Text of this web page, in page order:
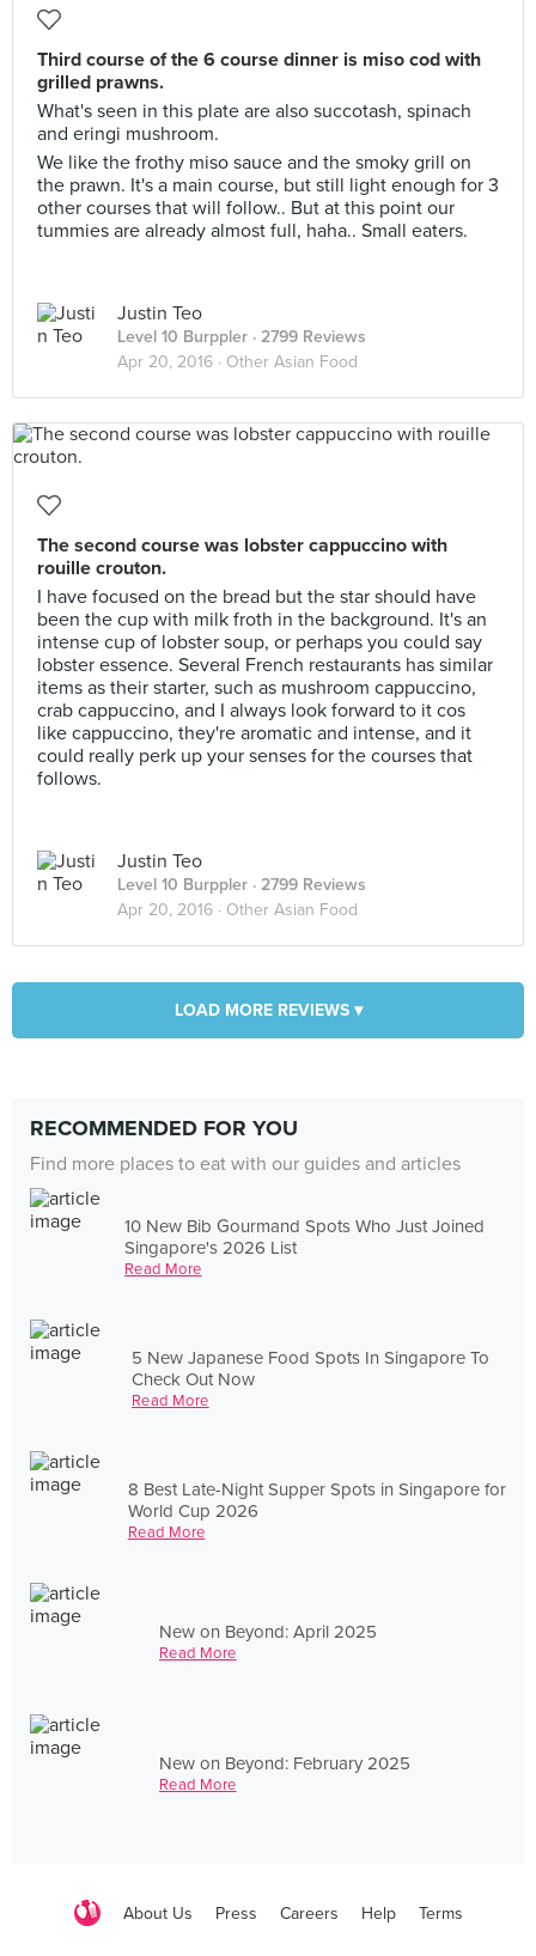
Third course of the 6 course dinner is miso cod with
grilled prawns.
What's seen in this plate are also succotash, spinach
and eringi mushroom.
We like the frothy miso sauce and the smoky grill on
the prawn. It's a main course, but still light enough for 3
other courses that will follow.. But at this point our
tummies are already almost full, haha.. Small eaters.
Justin Teo
Level 10 Burppler · 2799 Reviews
Apr 20, 2016 · Other Asian Food
The second course was lobster cappuccino with
rouille crouton.
I have focused on the bread but the star should have
been the cup with milk froth in the background. It's an
intense cup of lobster soup, or perhaps you could say
lobster essence. Several French restaurants has similar
items as their starter, such as mushroom cappuccino,
crab cappuccino, and I always look forward to it cos
like cappuccino, they're aromatic and intense, and it
could really perk up your senses for the courses that
follows.
Justin Teo
Level 10 Burppler · 2799 Reviews
Apr 20, 2016 · Other Asian Food
LOAD MORE REVIEWS ▾
RECOMMENDED FOR YOU
Find more places to eat with our guides and articles
10 New Bib Gourmand Spots Who Just Joined
Singapore's 2026 List
Read More
5 New Japanese Food Spots In Singapore To
Check Out Now
Read More
8 Best Late-Night Supper Spots in Singapore for
World Cup 2026
Read More
New on Beyond: April 2025
Read More
New on Beyond: February 2025
Read More
About Us Press Careers Help Terms